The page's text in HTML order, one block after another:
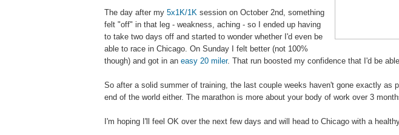
The day after my 5x1K/1K session on October 2nd, something
felt "off" in that leg - weakness, aching - so I ended up having
to take two days off and started to wonder whether I'd even be
able to race in Chicago. On Sunday I felt better (not 100%
though) and got in an easy 20 miler. That run boosted my confidence that I'd be
So after a solid summer of training, the last couple weeks haven't gone exactly as
end of the world either. The marathon is more about your body of work over 3
I'm hoping I'll feel OK over the next few days and will head to Chicago with a